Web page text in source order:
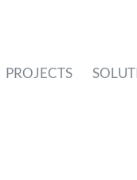
PROJECTS